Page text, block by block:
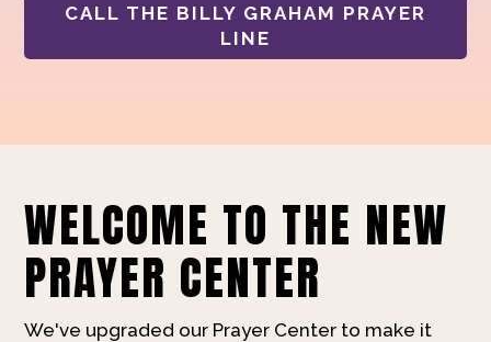
CALL THE BILLY GRAHAM PRAYER
LINE
WELCOME TO THE NEW
PRAYER CENTER
We've upgraded our Prayer Center to make it